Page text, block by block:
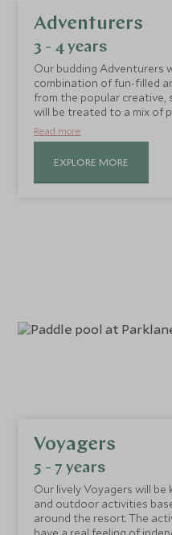
Adventurers
3 - 4 years
Our budding Adventurers
combination of fun-filled
from the popular creative,
will be treated to a mix of
and treasure hunts. All are
inclusive format, where
Read more
EXPLORE MORE
Voyagers
5 - 7 years
Our lively Voyagers will
and outdoor activities
around the resort. The